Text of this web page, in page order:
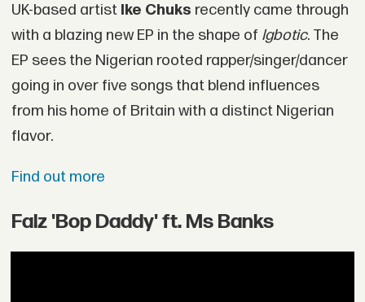
UK-based artist Ike Chuks recently came through
with a blazing new EP in the shape of Igbotic. The
EP sees the Nigerian rooted rapper/singer/dancer
going in over five songs that blend influences
from his home of Britain with a distinct Nigerian
flavor.
Find out more
Falz 'Bop Daddy' ft. Ms Banks